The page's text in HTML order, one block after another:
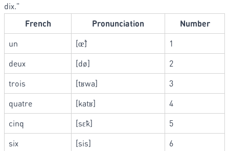
dix."
French
Pronunciation
Number
un
[œ̃]
1
deux
[dø]
2
trois
[tʁwa]
3
quatre
[katʁ]
4
cinq
[sɛ̃k]
5
six
[sis]
6